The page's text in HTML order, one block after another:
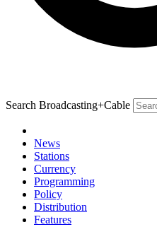
Search Broadcasting+Cable
News
Stations
Currency
Programming
Policy
Distribution
Features